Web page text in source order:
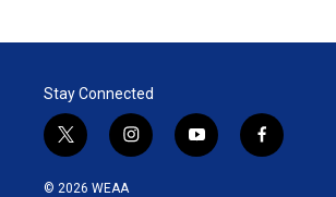
Stay Connected
t
w
i
i
n
y
o
f
a
© 2026 WEAA